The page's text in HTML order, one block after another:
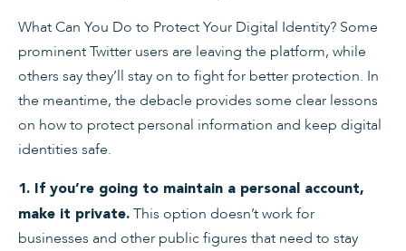
What Can You Do to Protect Your Digital Identity? Some
prominent Twitter users are leaving the platform, while
others say they’ll stay on to fight for better protection. In
the meantime, the debacle provides some clear lessons
on how to protect personal information and keep digital
identities safe.
1. If you’re going to maintain a personal account,
make it private. This option doesn’t work for
businesses and other public figures that need to stay